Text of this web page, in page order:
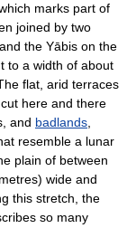
marks part of
joined by two
the Yābis on the
to a width of about
flat, arid terraces
here and there
and badlands
resemble a lunar
plain of between
wide and
this stretch, the
so many